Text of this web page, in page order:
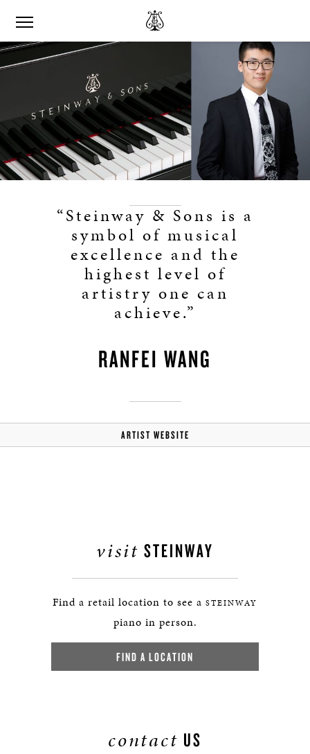
“Steinway & Sons is a
symbol of musical
excellence and the
highest level of
artistry one can
achieve.”
RANFEI WANG
ARTIST WEBSITE
visit STEINWAY
Find a retail location to see a STEINWAY
piano in person.
FIND A LOCATION
contact US